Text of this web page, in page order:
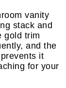
vanity
stack and
gold trim
and the
it
for your